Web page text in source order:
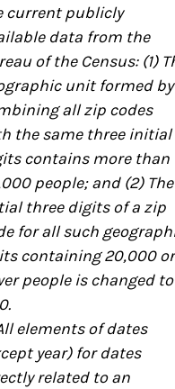
current publicly
data from the
of the Census: (1)
unit formed by
all zip codes
the same three initial
contains more than
people; and (2) The
three digits of a zip
for all such
containing 20,000 or
people is changed to
elements of dates
year) for dates
related to an